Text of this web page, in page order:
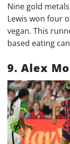
Nine gold
Lewis won four
vegan. This
based eating
9. Alex